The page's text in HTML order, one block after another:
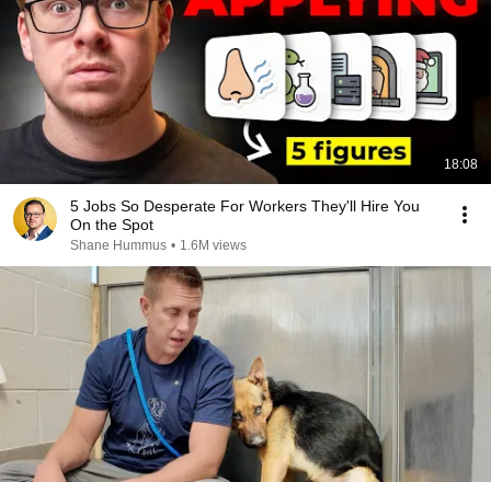
18:08
5 Jobs So Desperate For Workers They'll Hire You
On the Spot
Shane Hummus • 1.6M views